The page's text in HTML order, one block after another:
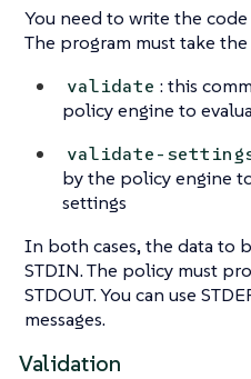
You need to write the
The program must take
validate : this
policy engine to
validate-
by the policy engine
settings
In both cases, the data to
STDIN. The policy must
STDOUT. You can use
messages.
Validation